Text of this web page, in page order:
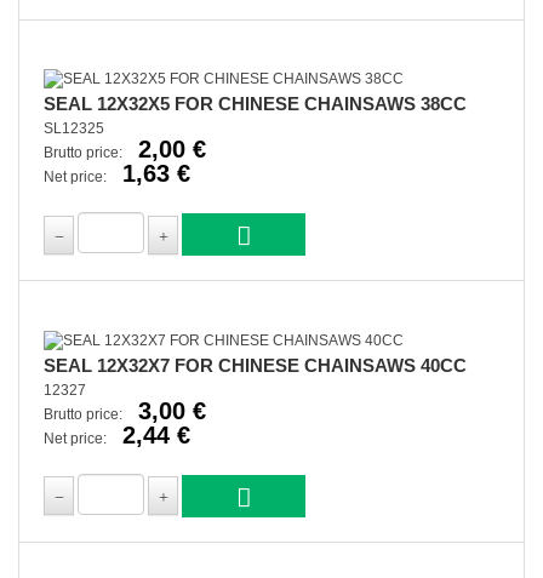
SEAL 12X32X5 FOR CHINESE CHAINSAWS 38CC
SL12325
Brutto price:
2,00 €
Net price: 1,63 €
SEAL 12X32X7 FOR CHINESE CHAINSAWS 40CC
12327
Brutto price:
3,00 €
Net price: 2,44 €